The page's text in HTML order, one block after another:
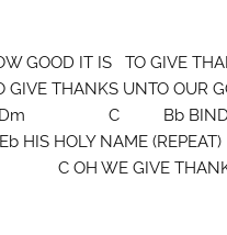
IT IS TO GIVE
UNTO
Dm C Bb BINDING
NAME (REPEAT)
WE GIVE